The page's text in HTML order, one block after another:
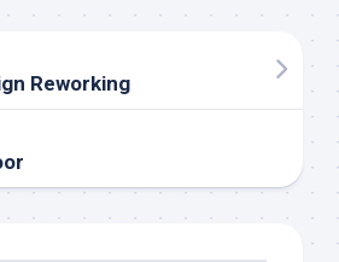
Reworking